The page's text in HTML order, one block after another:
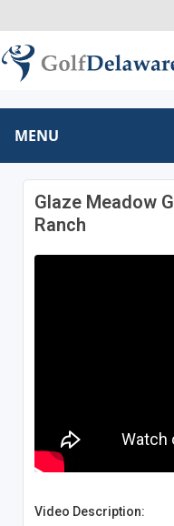
MENU
Glaze Meadow
Ranch
Video Description: